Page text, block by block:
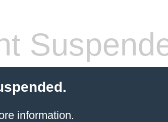
information.